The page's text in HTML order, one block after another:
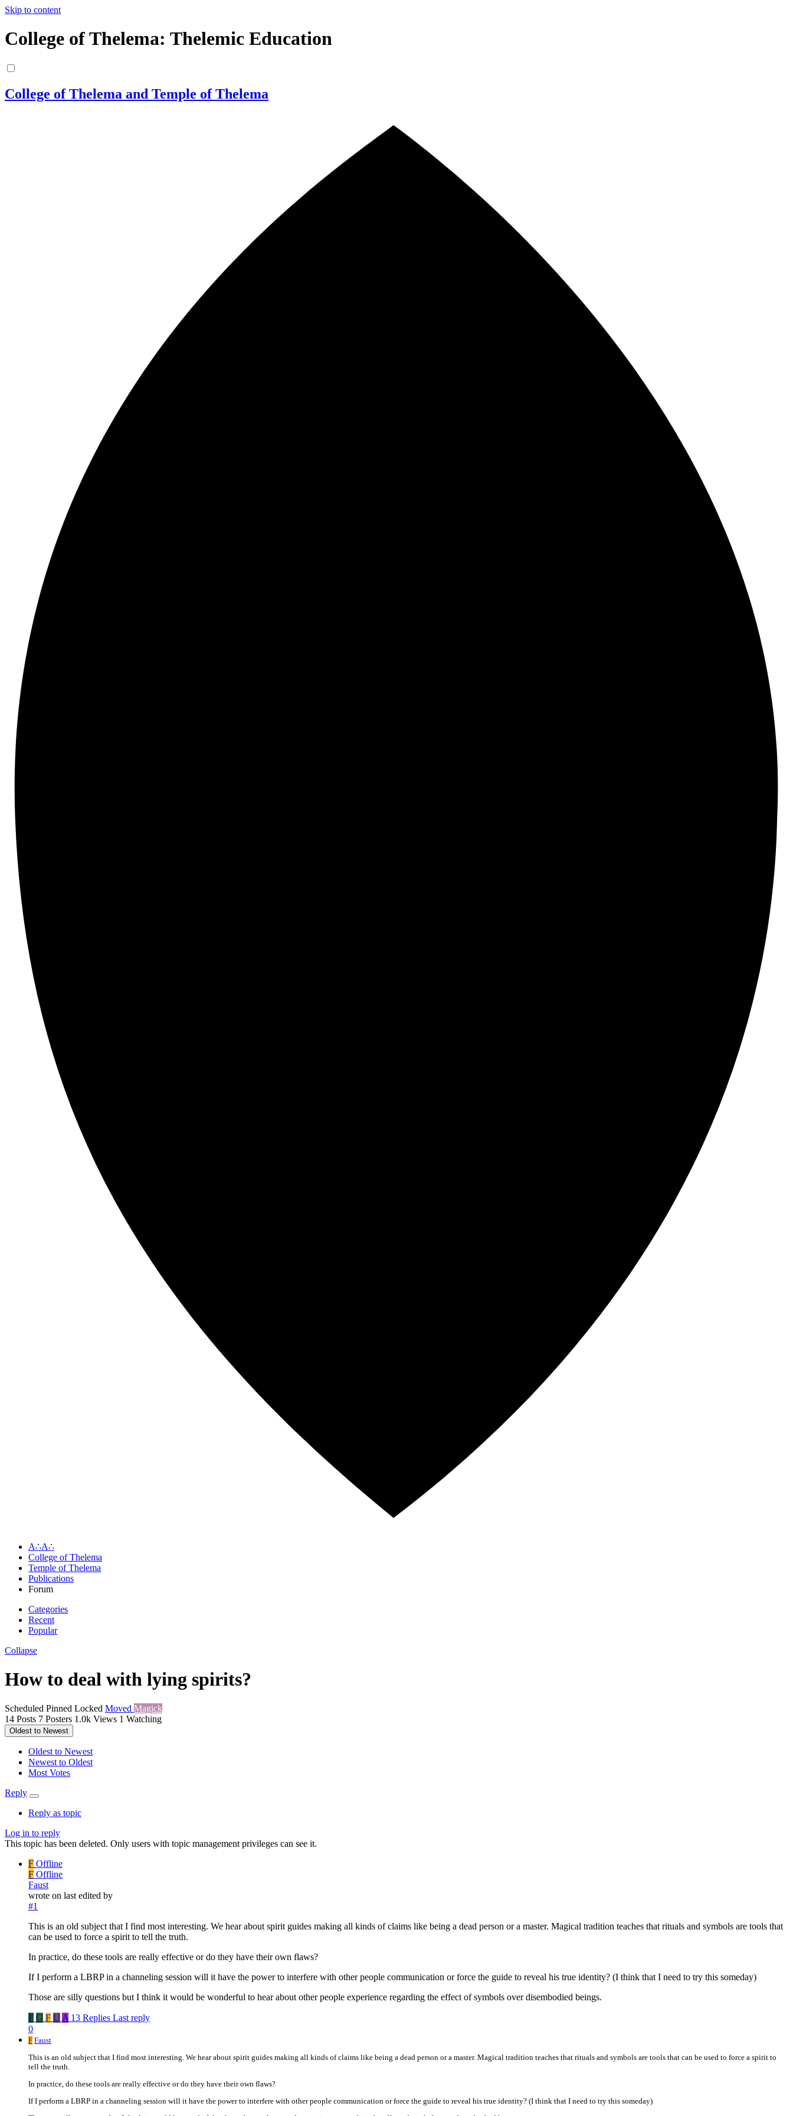
Skip to content
College of Thelema: Thelemic Education
College of Thelema and Temple of Thelema
A∴A∴
College of Thelema
Temple of Thelema
Publications
Forum
Categories
Recent
Popular
Collapse
How to deal with lying spirits?
Scheduled Pinned Locked Moved Magick
14 Posts 7 Posters 1.0k Views 1 Watching
Oldest to Newest
Oldest to Newest
Newest to Oldest
Most Votes
Reply
Reply as topic
Log in to reply
This topic has been deleted. Only users with topic management privileges can see it.
F Offline
F Offline
Faust
wrote on last edited by
#1
This is an old subject that I find most interesting. We hear about spirit guides making all kinds of claims like being a dead person or a master. Magical tradition teaches that rituals and symbols are tools that
can be used to force a spirit to tell the truth.
In practice, do these tools are really effective or do they have their own flaws?
If I perform a LBRP in a channeling session will it have the power to interfere with other people communication or force the guide to reveal his true identity? (I think that I need to try this someday)
Those are silly questions but I think it would be wonderful to hear about other people experience regarding the effect of symbols over disembodied beings.
F G F U A 13 Replies Last reply
0
F Faust
This is an old subject that I find most interesting. We hear about spirit guides making all kinds of claims like being a dead person or a master. Magical tradition teaches that rituals and symbols are tools that can be used to force a spirit to
tell the truth.
In practice, do these tools are really effective or do they have their own flaws?
If I perform a LBRP in a channeling session will it have the power to interfere with other people communication or force the guide to reveal his true identity? (I think that I need to try this someday)